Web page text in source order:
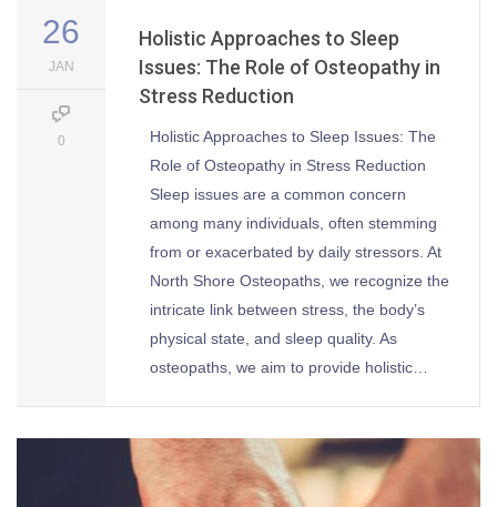
26
JAN
0
Holistic Approaches to Sleep
Issues: The Role of Osteopathy in
Stress Reduction
Holistic Approaches to Sleep Issues: The
Role of Osteopathy in Stress Reduction
Sleep issues are a common concern
among many individuals, often stemming
from or exacerbated by daily stressors. At
North Shore Osteopaths, we recognize the
intricate link between stress, the body’s
physical state, and sleep quality. As
osteopaths, we aim to provide holistic…